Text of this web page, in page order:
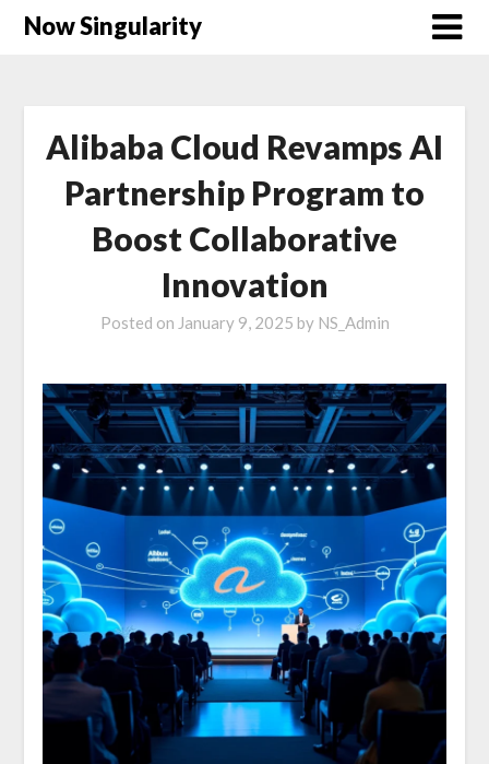
Now Singularity
Alibaba Cloud Revamps AI
Partnership Program to
Boost Collaborative
Innovation
Posted on January 9, 2025 by NS_Admin